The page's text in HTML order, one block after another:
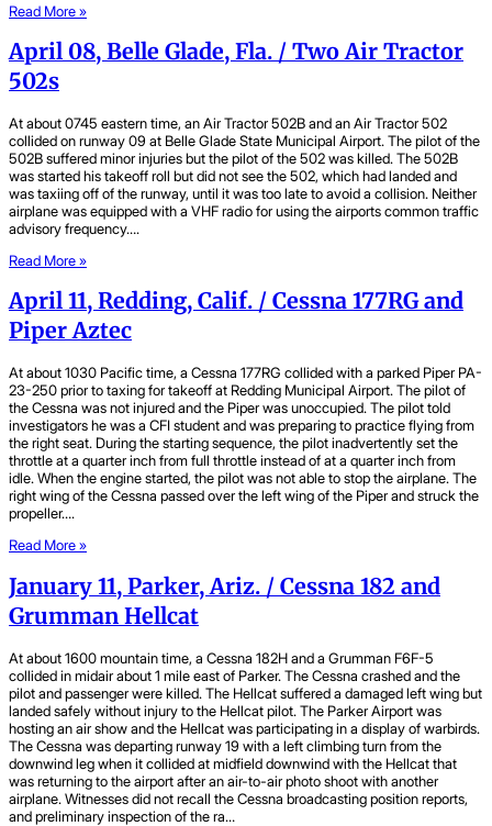
Read More »
April 08, Belle Glade, Fla. / Two Air Tractor
502s
At about 0745 eastern time, an Air Tractor 502B and an Air Tractor 502
collided on runway 09 at Belle Glade State Municipal Airport. The pilot of the
502B suffered minor injuries but the pilot of the 502 was killed. The 502B
was started his takeoff roll but did not see the 502, which had landed and
was taxiing off of the runway, until it was too late to avoid a collision. Neither
airplane was equipped with a VHF radio for using the airports common traffic
advisory frequency….
Read More »
April 11, Redding, Calif. / Cessna 177RG and
Piper Aztec
At about 1030 Pacific time, a Cessna 177RG collided with a parked Piper PA-
23-250 prior to taxing for takeoff at Redding Municipal Airport. The pilot of
the Cessna was not injured and the Piper was unoccupied. The pilot told
investigators he was a CFI student and was preparing to practice flying from
the right seat. During the starting sequence, the pilot inadvertently set the
throttle at a quarter inch from full throttle instead of at a quarter inch from
idle. When the engine started, the pilot was not able to stop the airplane. The
right wing of the Cessna passed over the left wing of the Piper and struck the
propeller….
Read More »
January 11, Parker, Ariz. / Cessna 182 and
Grumman Hellcat
At about 1600 mountain time, a Cessna 182H and a Grumman F6F-5
collided in midair about 1 mile east of Parker. The Cessna crashed and the
pilot and passenger were killed. The Hellcat suffered a damaged left wing but
landed safely without injury to the Hellcat pilot. The Parker Airport was
hosting an air show and the Hellcat was participating in a display of warbirds.
The Cessna was departing runway 19 with a left climbing turn from the
downwind leg when it collided at midfield downwind with the Hellcat that
was returning to the airport after an air-to-air photo shoot with another
airplane. Witnesses did not recall the Cessna broadcasting position reports,
and preliminary inspection of the ra…